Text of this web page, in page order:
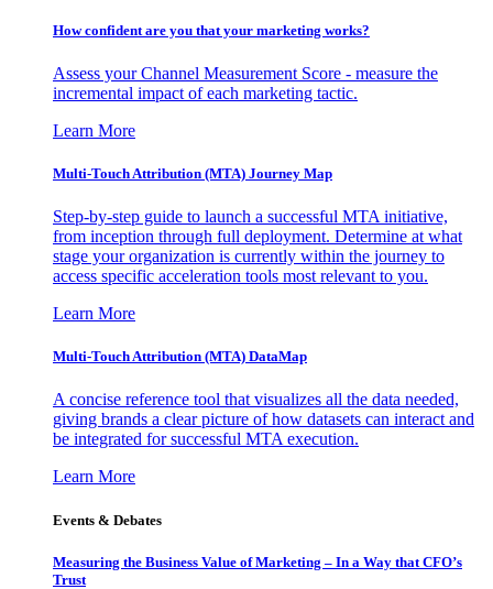
How confident are you that your marketing works?
Assess your Channel Measurement Score - measure the
incremental impact of each marketing tactic.
Learn More
Multi-Touch Attribution (MTA) Journey Map
Step-by-step guide to launch a successful MTA initiative,
from inception through full deployment. Determine at what
stage your organization is currently within the journey to
access specific acceleration tools most relevant to you.
Learn More
Multi-Touch Attribution (MTA) DataMap
A concise reference tool that visualizes all the data needed,
giving brands a clear picture of how datasets can interact and
be integrated for successful MTA execution.
Learn More
Events & Debates
Measuring the Business Value of Marketing – In a Way that CFO’s
Trust